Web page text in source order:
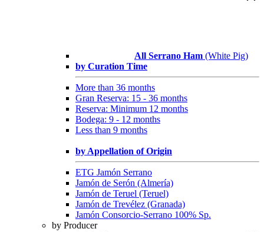
All Serrano Ham (White Pig)
by Curation Time
More than 36 months
Gran Reserva: 15 - 36 months
Reserva: Minimum 12 months
Bodega: 9 - 12 months
Less than 9 months
by Appellation of Origin
ETG Jamón Serrano
Jamón de Serón (Almería)
Jamón de Teruel (Teruel)
Jamón de Trevélez (Granada)
Jamón Consorcio-Serrano 100% Sp.
by Producer